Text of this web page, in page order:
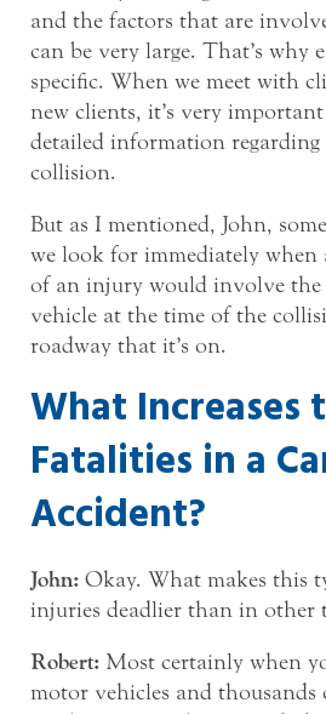
and the factors that are
can be very large. That’s why
specific. When we meet with
new clients, it’s very
detailed information
collision.
But as I mentioned, John,
we look for immediately when
of an injury would involve the
vehicle at the time of the
roadway that it’s on.
What Increases
Fatalities in a
Accident?
John: Okay. What makes this
injuries deadlier than in other
Robert: Most certainly when
motor vehicles and thousands